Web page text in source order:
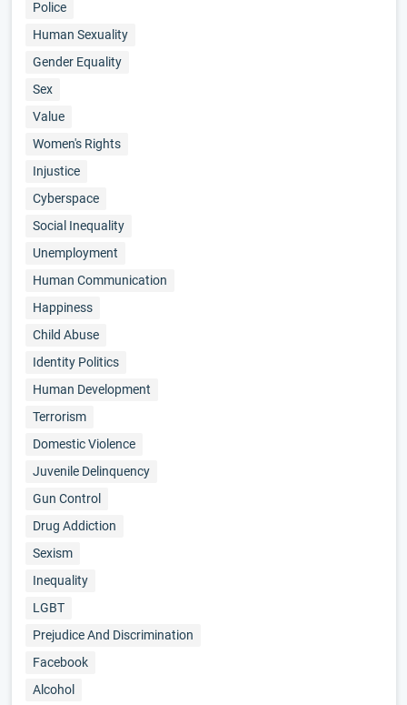
Police
Human Sexuality
Gender Equality
Sex
Value
Women's Rights
Injustice
Cyberspace
Social Inequality
Unemployment
Human Communication
Happiness
Child Abuse
Identity Politics
Human Development
Terrorism
Domestic Violence
Juvenile Delinquency
Gun Control
Drug Addiction
Sexism
Inequality
LGBT
Prejudice And Discrimination
Facebook
Alcohol